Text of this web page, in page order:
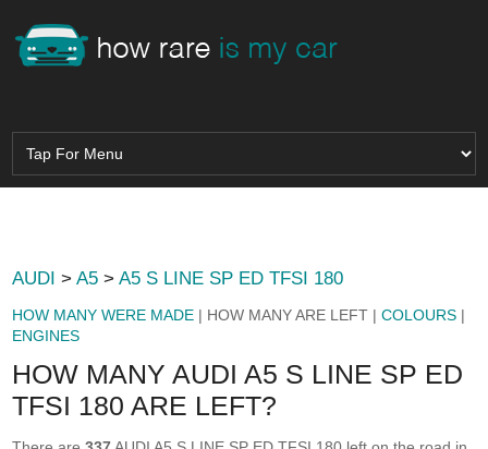
AUDI >A5 >A5 S LINE SP ED TFSI 180
HOW MANY WERE MADE | HOW MANY ARE LEFT |COLOURS |
ENGINES
HOW MANY AUDI A5 S LINE SP ED
TFSI 180 ARE LEFT?